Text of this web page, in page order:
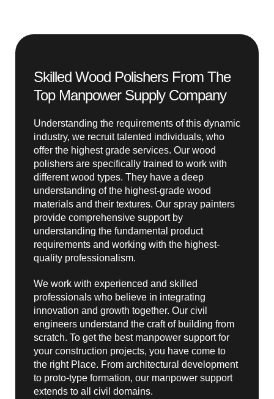
Skilled Wood Polishers From The
Top Manpower Supply Company
Understanding the requirements of this dynamic
industry, we recruit talented individuals, who
offer the highest grade services. Our wood
polishers are specifically trained to work with
different wood types. They have a deep
understanding of the highest-grade wood
materials and their textures. Our spray painters
provide comprehensive support by
understanding the fundamental product
requirements and working with the highest-
quality professionalism.
We work with experienced and skilled
professionals who believe in integrating
innovation and growth together. Our civil
engineers understand the craft of building from
scratch. To get the best manpower support for
your construction projects, you have come to
the right Place. From architectural development
to proto-type formation, our manpower support
extends to all civil domains.